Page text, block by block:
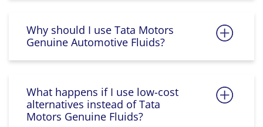
Why should I use Tata Motors
Genuine Automotive Fluids?
What happens if I use low-cost
alternatives instead of Tata
Motors Genuine Fluids?